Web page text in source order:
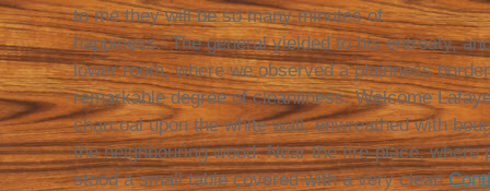
to me they will be so many minutes of
happiness.’ The general yielded to his entreaty,
lower room, where we observed a plainness
remarkable degree of cleanliness. Welcome
charcoal upon the white wall, enwreathed with
the neighbouring wood. Near the fire-place, where
stood a small table covered with a very clean